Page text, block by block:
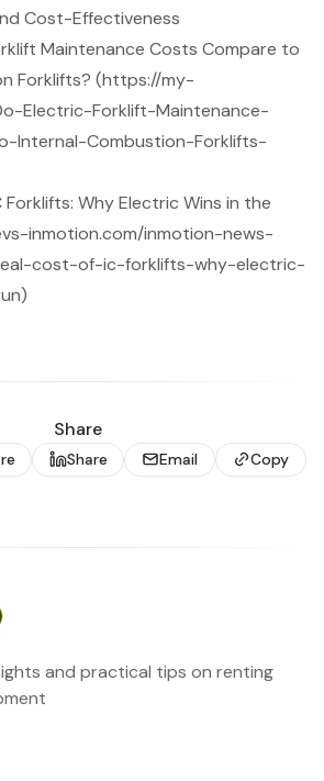
Cost-Effectiveness
Maintenance Costs Compare to
Forklifts? (https://my-
Electric-Forklift-Maintenance-
Internal-Combustion-Forklifts-
Forklifts: Why Electric Wins in the
inmotion.com/inmotion-news-
cost-of-ic-forklifts-why-electric-
Share
Share Email Copy
and practical tips on renting